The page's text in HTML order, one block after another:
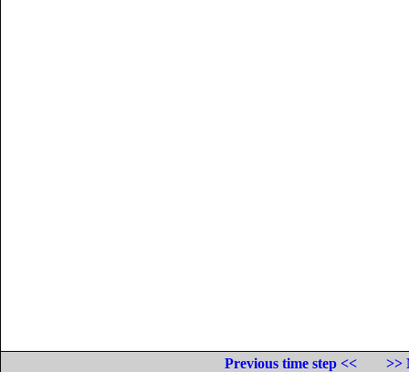
Previous time step <<
>>